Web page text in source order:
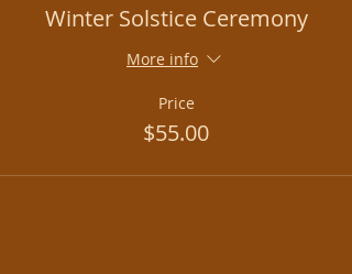
Winter Solstice Ceremony
More info
Price
$55.00